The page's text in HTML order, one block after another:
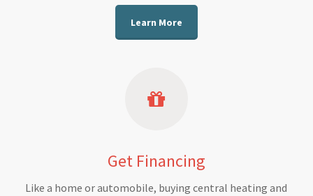
Learn More
Get Financing
Like a home or automobile, buying central heating and